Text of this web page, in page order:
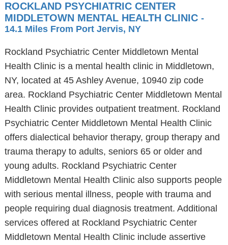
ROCKLAND PSYCHIATRIC CENTER
MIDDLETOWN MENTAL HEALTH CLINIC -
14.1 Miles From Port Jervis, NY
Rockland Psychiatric Center Middletown Mental
Health Clinic is a mental health clinic in Middletown,
NY, located at 45 Ashley Avenue, 10940 zip code
area. Rockland Psychiatric Center Middletown Mental
Health Clinic provides outpatient treatment. Rockland
Psychiatric Center Middletown Mental Health Clinic
offers dialectical behavior therapy, group therapy and
trauma therapy to adults, seniors 65 or older and
young adults. Rockland Psychiatric Center
Middletown Mental Health Clinic also supports people
with serious mental illness, people with trauma and
people requiring dual diagnosis treatment. Additional
services offered at Rockland Psychiatric Center
Middletown Mental Health Clinic include assertive